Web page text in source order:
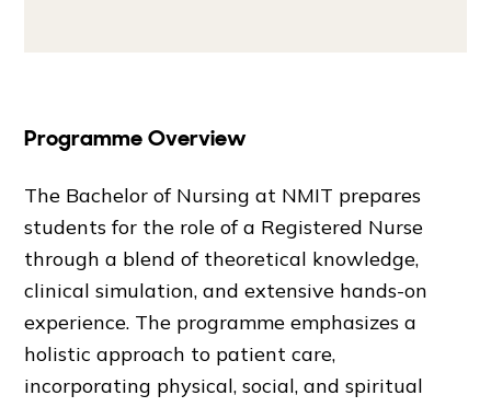
Programme Overview
The Bachelor of Nursing at NMIT prepares
students for the role of a Registered Nurse
through a blend of theoretical knowledge,
clinical simulation, and extensive hands-on
experience. The programme emphasizes a
holistic approach to patient care,
incorporating physical, social, and spiritual